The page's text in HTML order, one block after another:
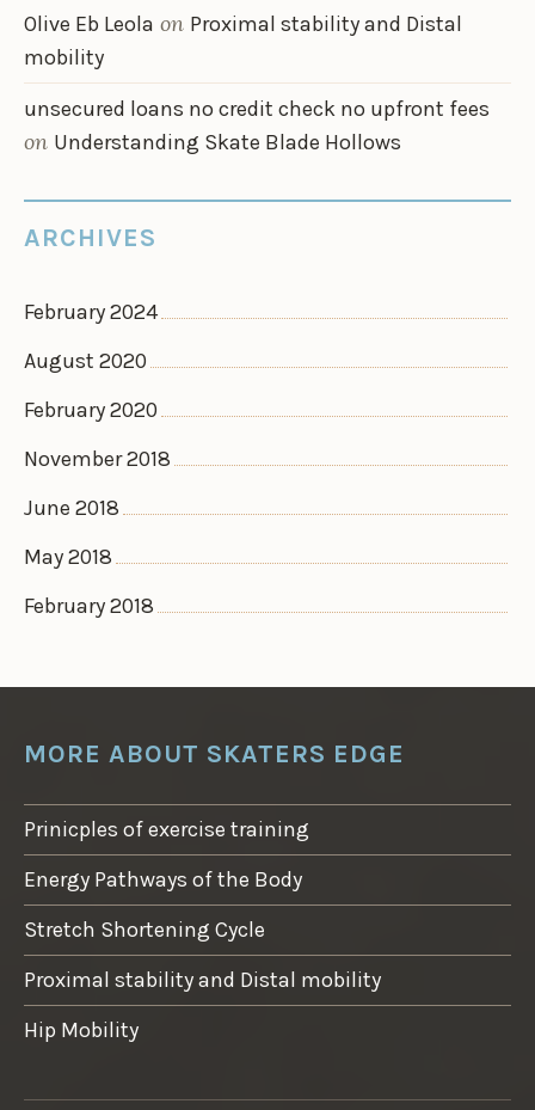
Olive Eb Leola on Proximal stability and Distal
mobility
unsecured loans no credit check no upfront fees
on Understanding Skate Blade Hollows
ARCHIVES
February 2024
August 2020
February 2020
November 2018
June 2018
May 2018
February 2018
MORE ABOUT SKATERS EDGE
Prinicples of exercise training
Energy Pathways of the Body
Stretch Shortening Cycle
Proximal stability and Distal mobility
Hip Mobility